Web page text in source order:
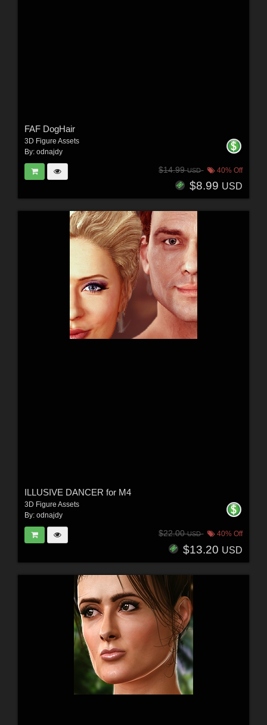
FAF DogHair
3D Figure Assets
By: odnajdy
$14.99USD 40% Off
$8.99 USD
ILLUSIVE DANCER for M4
3D Figure Assets
By: odnajdy
$22.00USD 40% Off
$13.20 USD